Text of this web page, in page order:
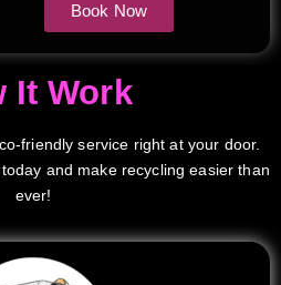
Book Now
It Work
friendly service right at your door.
and make recycling easier than
ever!